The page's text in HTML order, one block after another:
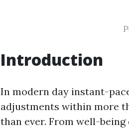
Introduction
In modern day instant-
adjustments within more
than ever. From well-